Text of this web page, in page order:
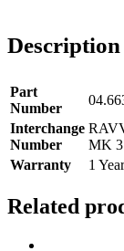
Description
Part
Number
Interchange
Number
MK
Warranty
1 Year
Related